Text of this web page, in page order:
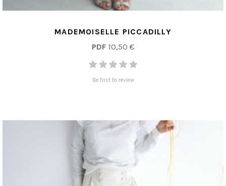
MADEMOISELLE PICCADILLY
PDF10,50 €
Be first to review